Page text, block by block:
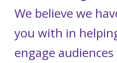
We believe we
you with in
engage